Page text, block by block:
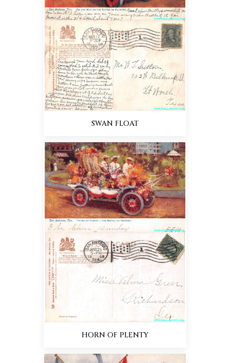
SWAN FLOAT
HORN OF PLENTY